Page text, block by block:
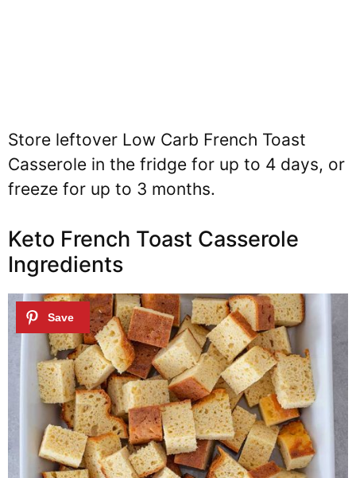
Store leftover Low Carb French Toast
Casserole in the fridge for up to 4 days, or
freeze for up to 3 months.
Keto French Toast Casserole
Ingredients